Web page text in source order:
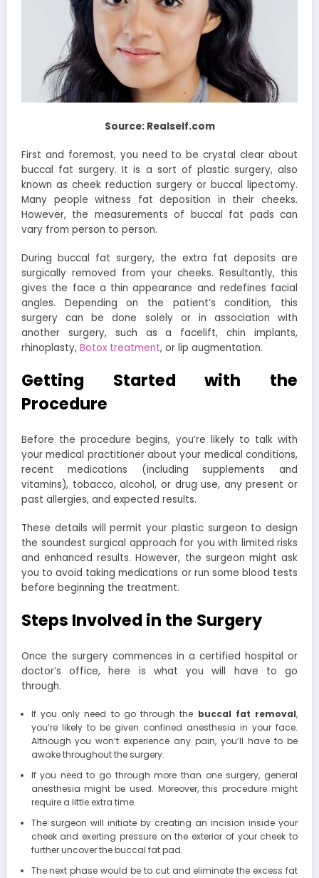
Source: Realself.com
First and foremost, you need to be crystal clear about
buccal fat surgery. It is a sort of plastic surgery, also
known as cheek reduction surgery or buccal lipectomy.
Many people witness fat deposition in their cheeks.
However, the measurements of buccal fat pads can
vary from person to person.
During buccal fat surgery, the extra fat deposits are
surgically removed from your cheeks. Resultantly, this
gives the face a thin appearance and redefines facial
angles. Depending on the patient’s condition, this
surgery can be done solely or in association with
another surgery, such as a facelift, chin implants,
rhinoplasty, Botox treatment, or lip augmentation.
Getting Started with the
Procedure
Before the procedure begins, you’re likely to talk with
your medical practitioner about your medical conditions,
recent medications (including supplements and
vitamins), tobacco, alcohol, or drug use, any present or
past allergies, and expected results.
These details will permit your plastic surgeon to design
the soundest surgical approach for you with limited risks
and enhanced results. However, the surgeon might ask
you to avoid taking medications or run some blood tests
before beginning the treatment.
Steps Involved in the Surgery
Once the surgery commences in a certified hospital or
doctor’s office, here is what you will have to go
through.
If you only need to go through the buccal fat removal,
you’re likely to be given confined anesthesia in your face.
Although you won’t experience any pain, you’ll have to be
awake throughout the surgery.
If you need to go through more than one surgery, general
anesthesia might be used. Moreover, this procedure might
require a little extra time.
The surgeon will initiate by creating an incision inside your
cheek and exerting pressure on the exterior of your cheek to
further uncover the buccal fat pad.
The next phase would be to cut and eliminate the excess fat